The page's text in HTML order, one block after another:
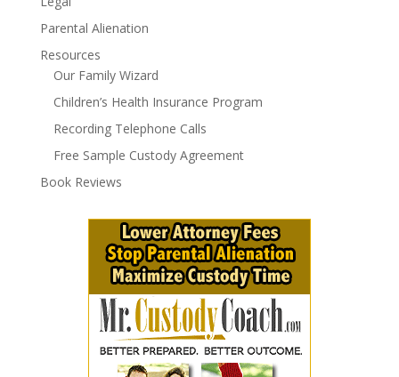
Parental Alienation
Resources
Our Family Wizard
Children’s Health Insurance Program
Recording Telephone Calls
Free Sample Custody Agreement
Book Reviews